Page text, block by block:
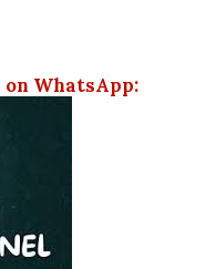
on WhatsApp: